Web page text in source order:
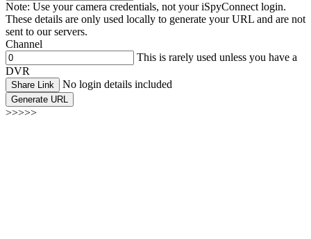
Note: Use your camera credentials, not your iSpyConnect login.
These details are only used locally to generate your URL and are not
sent to our servers.
Channel
This is rarely used unless you have a
DVR
Share Link No login details included
Generate URL
>>>>>